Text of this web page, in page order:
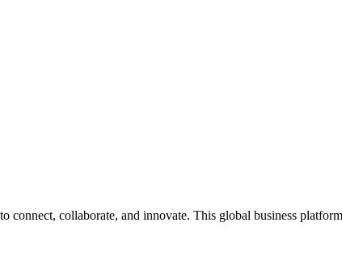
collaborate, and innovate. This global business